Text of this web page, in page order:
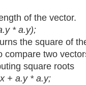
of the vector.
* a.y);
the square of
compare two
square roots
+ a.y * a.y;